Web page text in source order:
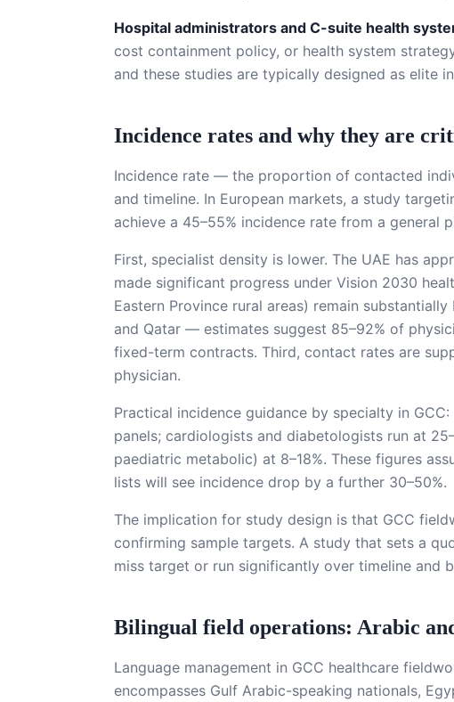
Hospital administrators and C-suite health
cost containment policy, or health system
and these studies are typically designed as elite
Incidence rates and why they are
Incidence rate — the proportion of contacted
and timeline. In European markets, a study
achieve a 45–55% incidence rate from a general
First, specialist density is lower. The UAE has
made significant progress under Vision 2030
Eastern Province rural areas) remain
and Qatar — estimates suggest 85–92% of
fixed-term contracts. Third, contact rates are
physician.
Practical incidence guidance by specialty in
panels; cardiologists and diabetologists run at
paediatric metabolic) at 8–18%. These figures
lists will see incidence drop by a further 30–50%.
The implication for study design is that GCC
confirming sample targets. A study that sets a
miss target or run significantly over timeline and
Bilingual field operations: Arabic
Language management in GCC healthcare
encompasses Gulf Arabic-speaking nationals,